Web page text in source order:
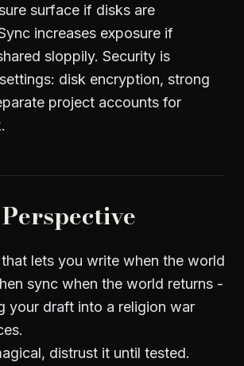
surface if disks are
increases exposure if
sloppily. Security is
disk encryption, strong
project accounts for
lets you write when the world
sync when the world returns -
your draft into a religion war
distrust it until tested.